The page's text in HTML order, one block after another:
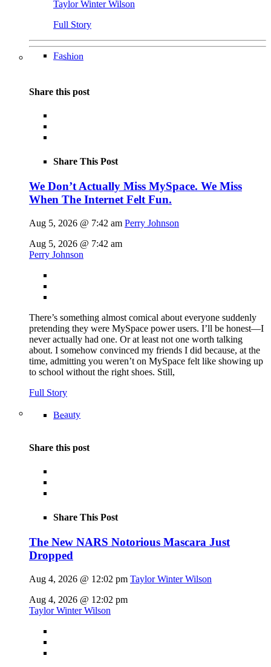
Taylor Winter Wilson
Full Story
Fashion
Share this post
Share This Post
We Don’t Actually Miss MySpace. We Miss
When The Internet Felt Fun.
Aug 5, 2026 @ 7:42 am Perry Johnson
Aug 5, 2026 @ 7:42 am
Perry Johnson
There’s something almost comical about everyone suddenly
pretending they were MySpace power users. I’ll be honest—I
never actually had one. Or at least not one worth talking
about. I somehow convinced my friends I did because, at the
time, admitting you weren’t on MySpace felt like showing up
to school without the right shoes. Still,
Full Story
Beauty
Share this post
Share This Post
The New NARS Notorious Mascara Just
Dropped
Aug 4, 2026 @ 12:02 pm Taylor Winter Wilson
Aug 4, 2026 @ 12:02 pm
Taylor Winter Wilson